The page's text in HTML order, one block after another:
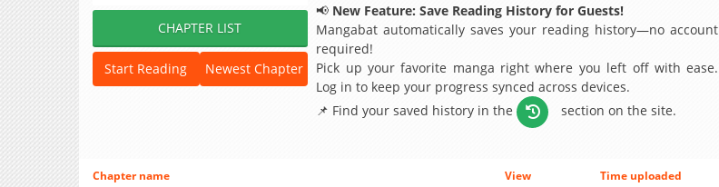
CHAPTER LIST
Start Reading Newest Chapter
📢 New Feature: Save Reading History for Guests!
Mangabat automatically saves your reading history—no account
required!
Pick up your favorite manga right where you left off with ease.
Log in to keep your progress synced across devices.
📌 Find your saved history in the
section on the site.
Chapter name View
Time uploaded